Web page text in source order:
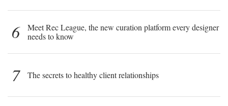
6
Meet Rec League, the new curation platform every designer
needs to know
7 The secrets to healthy client relationships